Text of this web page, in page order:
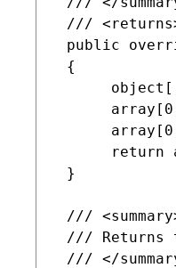
///
public
{
return
}
///
/// Returns
/// </